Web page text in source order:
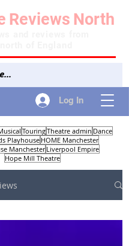
Log In
Reviews North
TouringTheatre admin Dance
Playhouse HOME Manchester
Manchester Liverpool Empire
Hope Mill Theatre